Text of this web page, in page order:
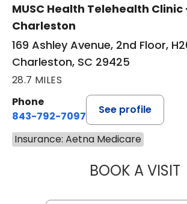
MUSC Health Telehealth Clinic
Charleston
169 Ashley Avenue, 2nd Floor,
Charleston, SC 29425
28.7 MILES
Phone
843-792-7097
See profile
Insurance: Aetna Medicare
BOOK A VISIT